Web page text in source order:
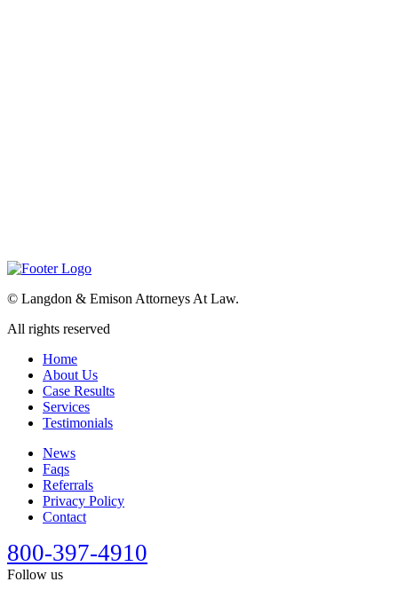
© Langdon & Emison Attorneys At Law.
All rights reserved
Home
About Us
Case Results
Services
Testimonials
News
Faqs
Referrals
Privacy Policy
Contact
800-397-4910
Follow us